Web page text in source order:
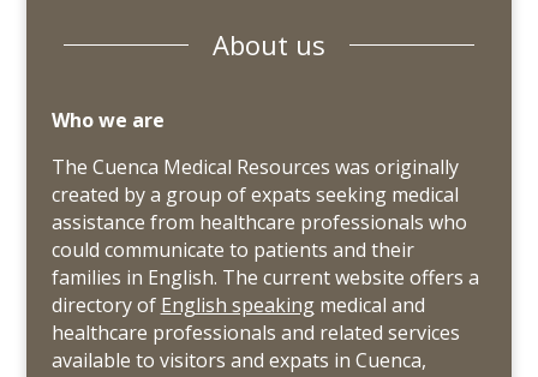
About us
Who we are
The Cuenca Medical Resources was originally
created by a group of expats seeking medical
assistance from healthcare professionals who
could communicate to patients and their
families in English. The current website offers a
directory of English speakingmedical and
healthcare professionals and related services
available to visitors and expats in Cuenca,